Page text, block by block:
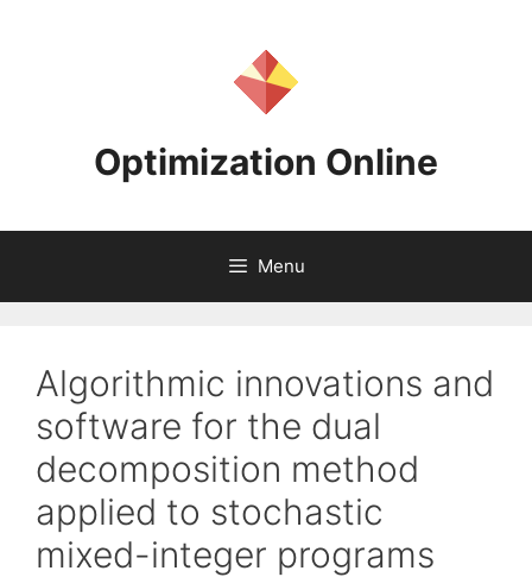
Optimization Online
Menu
Algorithmic innovations and
software for the dual
decomposition method
applied to stochastic
mixed-integer programs